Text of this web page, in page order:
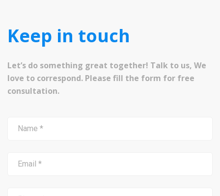
Keep in touch
Let’s do something great together! Talk to us, We
love to correspond. Please fill the form for free
consultation.